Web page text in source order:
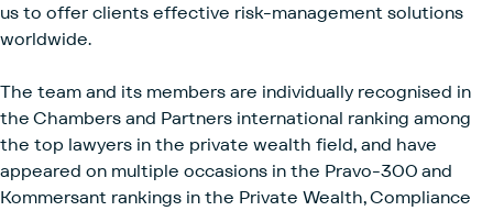
us to offer clients effective risk-management solutions
worldwide.
The team and its members are individually recognised in
the Chambers and Partners international ranking among
the top lawyers in the private wealth field, and have
appeared on multiple occasions in the Pravo-300 and
Kommersant rankings in the Private Wealth, Compliance